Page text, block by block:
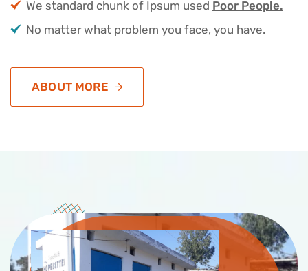
We standard chunk of Ipsum used Poor People.
No matter what problem you face, you have.
ABOUT MORE